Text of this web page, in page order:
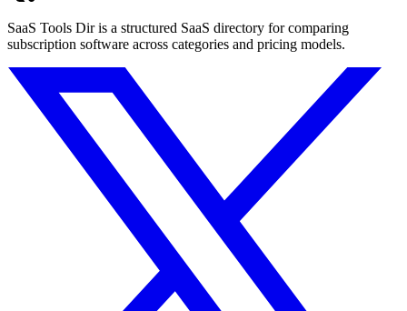
SaaS Tools Dir is a structured SaaS directory for comparing
subscription software across categories and pricing models.